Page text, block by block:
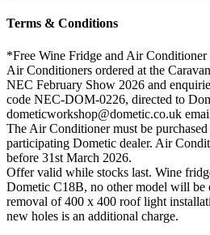
Terms & Conditions
*Free Wine Fridge and Air
Air Conditioners ordered at the
NEC February Show 2026 and
code NEC-DOM-0226, directed to
dometicworkshop@dometic.co.uk
The Air Conditioner must be
participating Dometic dealer. Air
before 31st March 2026.
Offer valid while stocks last. Wine
Dometic C18B, no other model will be
removal of 400 x 400 roof light
new holes is an additional charge.